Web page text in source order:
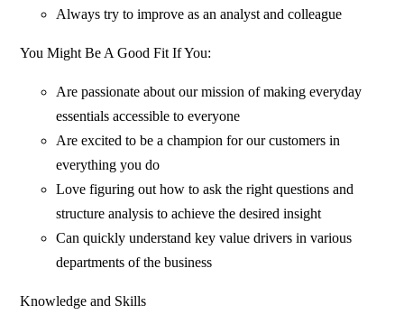
Always try to improve as an analyst and colleague
You Might Be A Good Fit If You:
Are passionate about our mission of making everyday
essentials accessible to everyone
Are excited to be a champion for our customers in
everything you do
Love figuring out how to ask the right questions and
structure analysis to achieve the desired insight
Can quickly understand key value drivers in various
departments of the business
Knowledge and Skills